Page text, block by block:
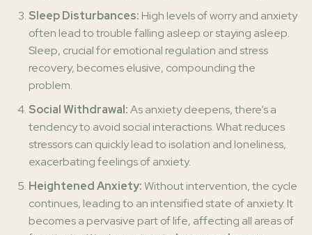
Sleep Disturbances: High levels of worry and anxiety
often lead to trouble falling asleep or staying asleep.
Sleep, crucial for emotional regulation and stress
recovery, becomes elusive, compounding the
problem.
Social Withdrawal:As anxiety deepens, there’s a
tendency to avoid social interactions. What reduces
stressors can quickly lead to isolation and loneliness,
exacerbating feelings of anxiety.
Heightened Anxiety:Without intervention, the cycle
continues, leading to an intensified state of anxiety. It
becomes a pervasive part of life, affecting all areas of